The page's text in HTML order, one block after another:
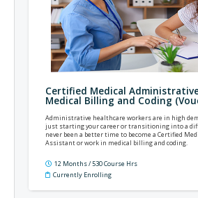
Certified Medical
Medical Billing and Coding
Administrative healthcare workers are in high
just starting your career or transitioning into a
never been a better time to become a Certified
Assistant or work in medical billing and coding.
12 Months / 530 Course Hrs
Currently Enrolling